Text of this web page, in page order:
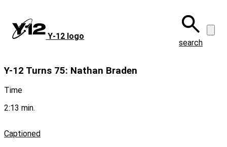
main
content
Y‑12 logo
search
Y-12 Turns 75: Nathan Braden
Time
2:13 min.
Captioned